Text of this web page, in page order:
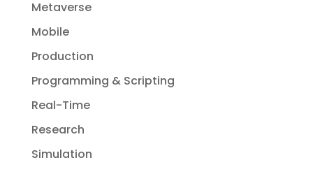
Metaverse
Mobile
Production
Programming & Scripting
Real-Time
Research
Simulation